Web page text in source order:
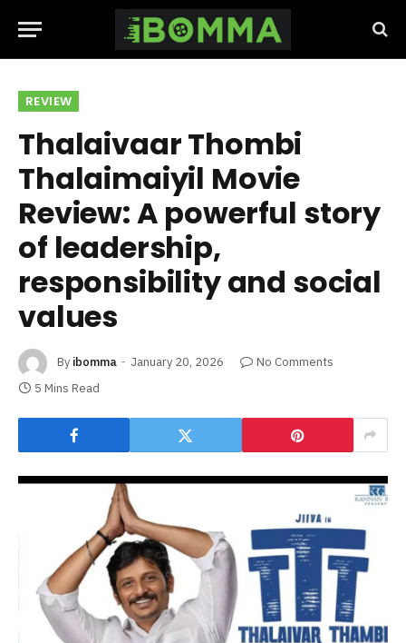
REVIEW
Thalaivaar Thombi
Thalaimaiyil Movie
Review: A powerful story
of leadership,
responsibility and social
values
By ibomma January 20, 2026
No Comments
5 Mins Read